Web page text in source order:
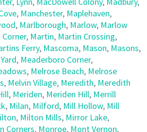
, Manchester, Maplehaven,
, Marlborough, Marlow, Marlow
Corner, Martin, Martin Crossing,
Ferry, Mascoma, Mason, Masons,
, Meaderboro Corner,
, Melrose Beach, Melrose
, Melvin Village, Meredith, Meredith
, Meriden, Meriden Hill, Merrill
, Milan, Milford, Mill Hollow, Mill
, Milton Mills, Mirror Lake,
Corners, Monroe, Mont Vernon,